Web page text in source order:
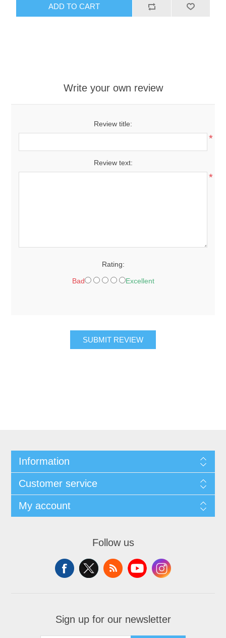
ADD TO CART
Write your own review
Review title:
*
Review text:
*
Rating:
Bad Excellent
SUBMIT REVIEW
Information
Customer service
My account
Follow us
Sign up for our newsletter